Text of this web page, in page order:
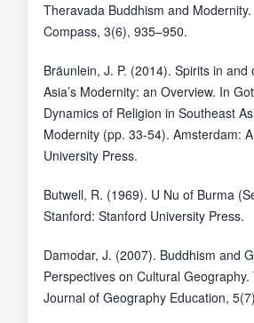
Theravada Buddhism and
Compass, 3(6), 935–950.
Bräunlein, J. P. (2014). Spirits in and
Asia’s Modernity: an Overview. In
Dynamics of Religion in Southeast
Modernity (pp. 33-54). Amsterdam:
University Press.
Butwell, R. (1969). U Nu of Burma
Stanford: Stanford University Press.
Damodar, J. (2007). Buddhism and
Perspectives on Cultural
Journal of Geography Education,